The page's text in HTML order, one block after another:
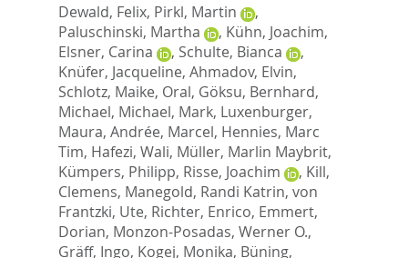
Dewald, Felix, Pirkl, Martin
,
Paluschinski, Martha
, Kühn, Joachim,
Elsner, Carina
, Schulte, Bianca
,
Knüfer, Jacqueline, Ahmadov, Elvin,
Schlotz, Maike, Oral, Göksu, Bernhard,
Michael, Michael, Mark, Luxenburger,
Maura, Andrée, Marcel, Hennies, Marc
Tim, Hafezi, Wali, Müller, Marlin Maybrit,
Kümpers, Philipp, Risse, Joachim , Kill,
Clemens, Manegold, Randi Katrin, von
Frantzki, Ute, Richter, Enrico, Emmert,
Dorian, Monzon-Posadas, Werner O.,
Gräff, Ingo, Kogej, Monika, Büning,